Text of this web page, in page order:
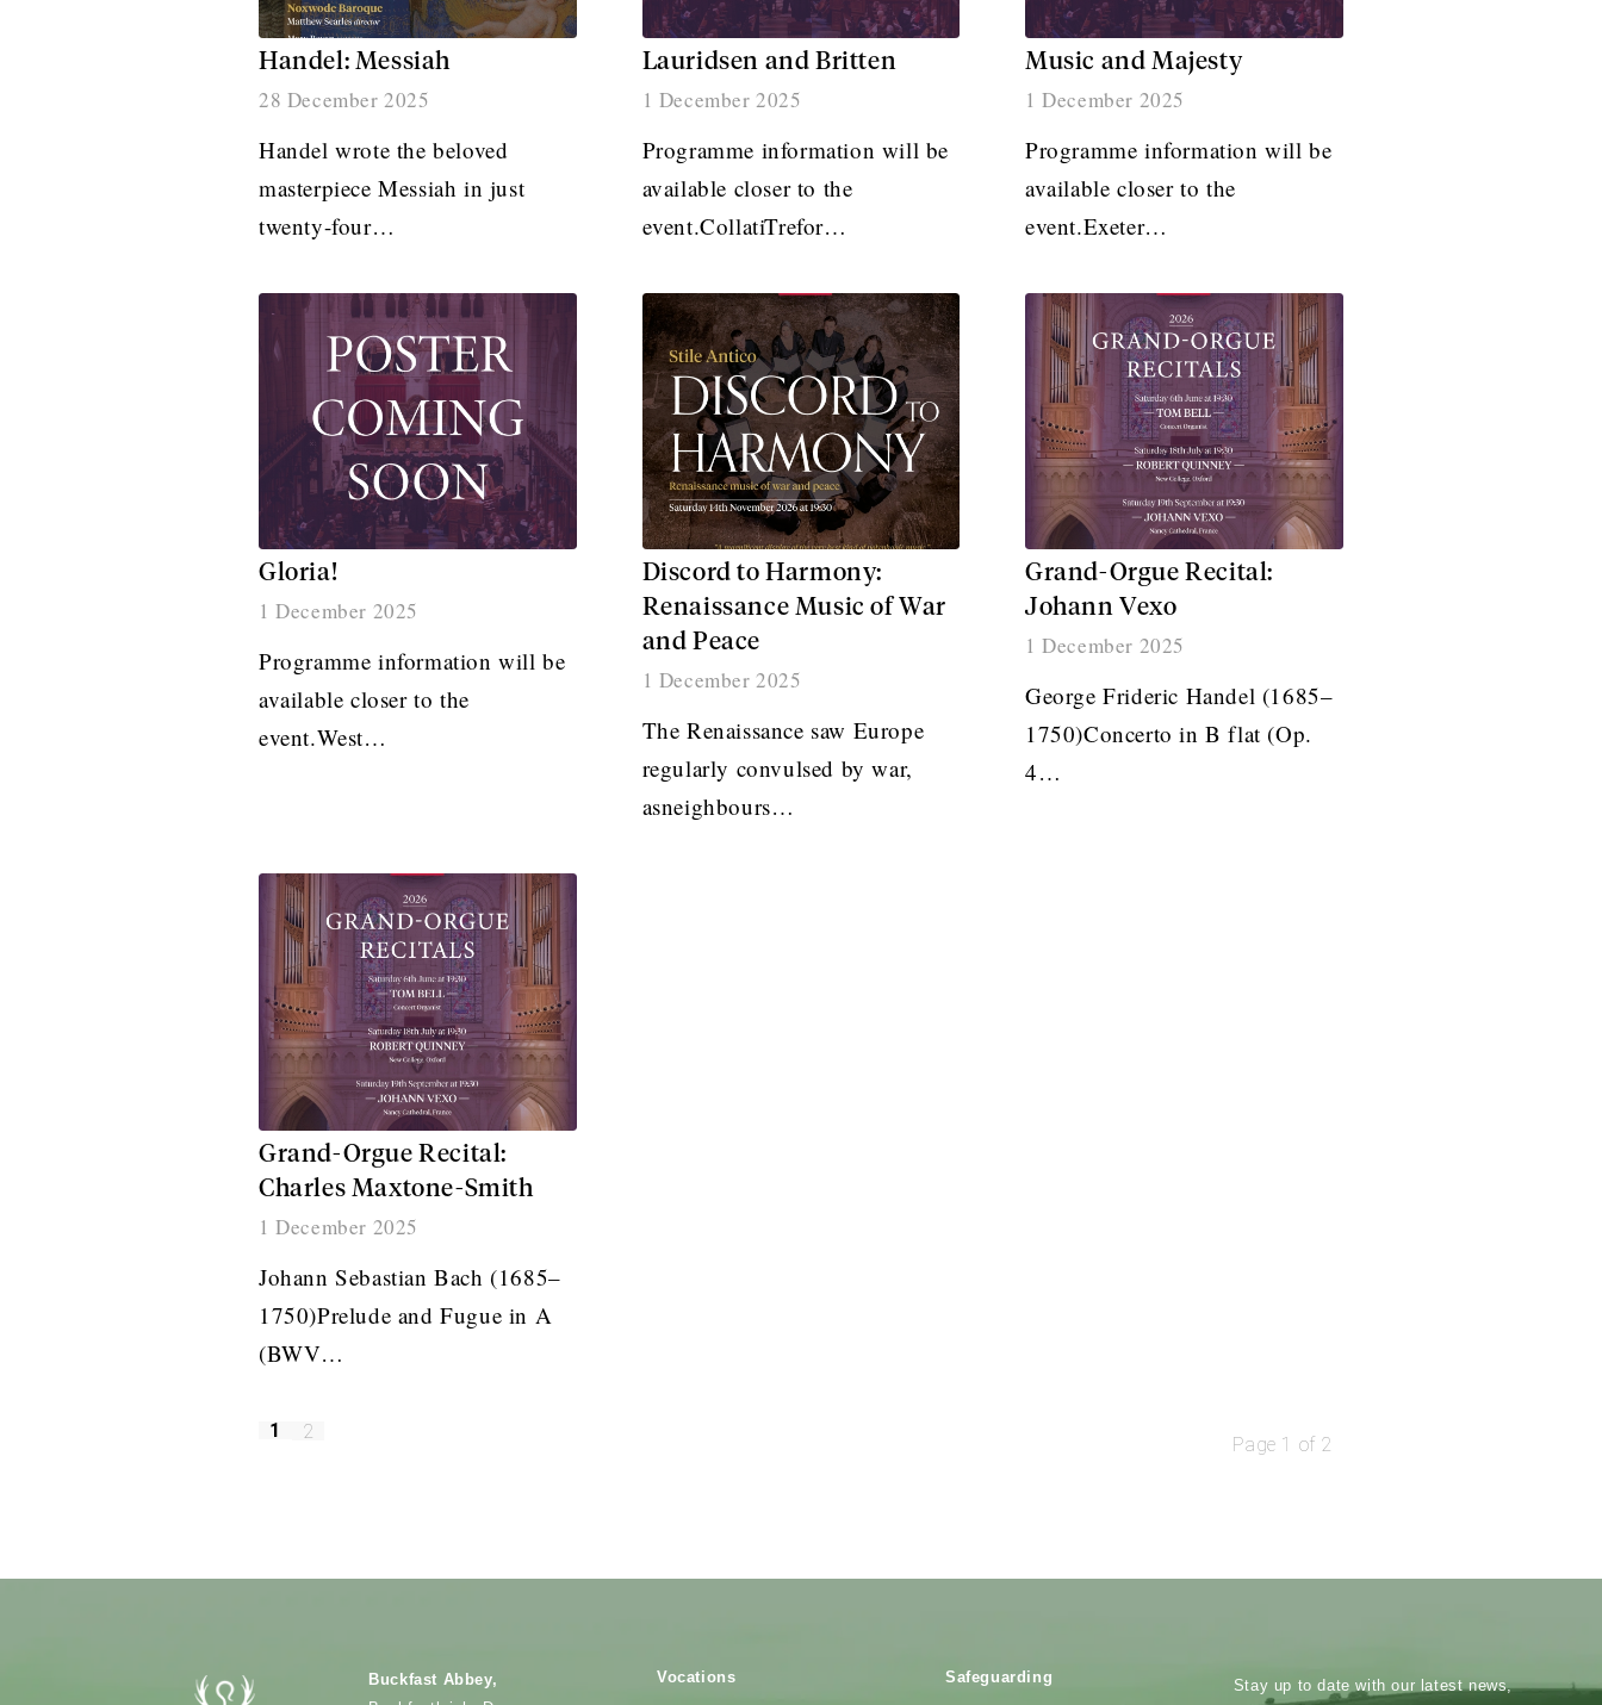
Handel: Messiah
28 December 2025
Handel wrote the beloved
masterpiece Messiah in just
twenty-four…
Lauridsen and Britten
1 December 2025
Programme information will be
available closer to the
event.CollatiTrefor…
Music and Majesty
1 December 2025
Programme information will be
available closer to the
event.Exeter…
Gloria!
1 December 2025
Programme information will be
available closer to the
event.West…
Discord to Harmony:
Renaissance Music of War
and Peace
1 December 2025
The Renaissance saw Europe
regularly convulsed by war,
asneighbours…
Grand-Orgue Recital:
Johann Vexo
1 December 2025
George Frideric Handel (1685–
1750)Concerto in B flat (Op.
4…
Grand-Orgue Recital:
Charles Maxtone-Smith
1 December 2025
Johann Sebastian Bach (1685–
1750)Prelude and Fugue in A
(BWV…
Page 1 of 2
1 2
Buckfast Abbey,
Vocations Safeguarding
Stay up to date with our latest news,